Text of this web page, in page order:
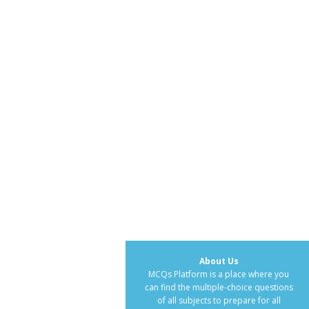
About Us
MCQs Platform is a place where you
can find the multiple-choice questions
of all subjects to prepare for all